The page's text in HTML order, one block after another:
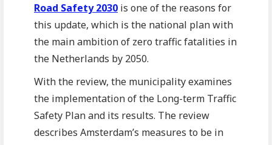
Road Safety 2030 is one of the reasons for
this update, which is the national plan with
the main ambition of zero traffic fatalities in
the Netherlands by 2050.
With the review, the municipality examines
the implementation of the Long-term Traffic
Safety Plan and its results. The review
describes Amsterdam’s measures to be in